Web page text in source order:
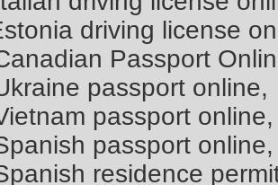
driving license
Passport
passport online,
passport online,
passport online,
residence